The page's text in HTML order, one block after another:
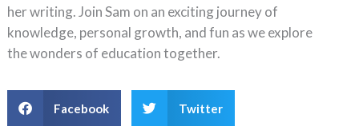
her writing. Join Sam on an exciting journey of
knowledge, personal growth, and fun as we explore
the wonders of education together.
Facebook Twitter